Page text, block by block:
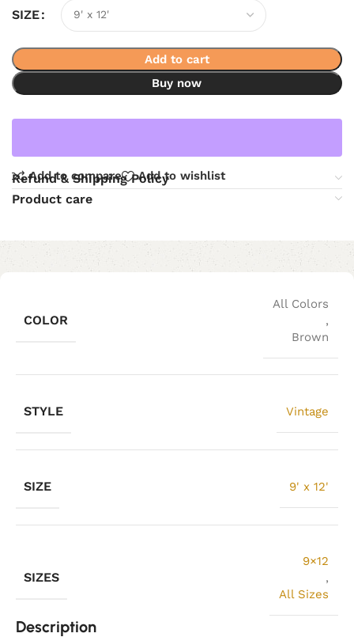
SIZE
Add to cart
Buy now
Add to compare Add to wishlist
Refund & Shipping Policy
Product care
COLOR
All Colors
,
Brown
STYLE Vintage
SIZE 9' x 12'
SIZES
9×12
,
All Sizes
Description